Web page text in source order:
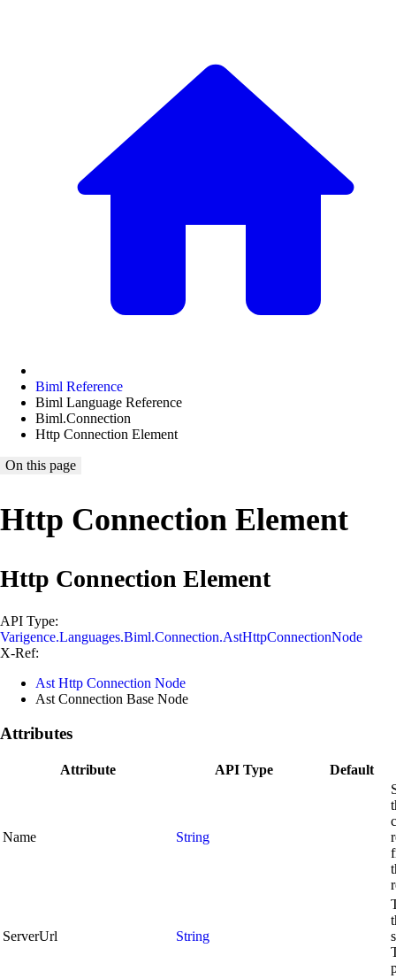
Biml Reference
Biml Language Reference
Biml.Connection
Http Connection Element
On this page
Http Connection Element
Http Connection Element
API Type:
Varigence.Languages.Biml.Connection.AstHttpConnectionNode
X-Ref:
Ast Http Connection Node
Ast Connection Base Node
Attributes
Attribute API Type Default
Name String
ServerUrl String